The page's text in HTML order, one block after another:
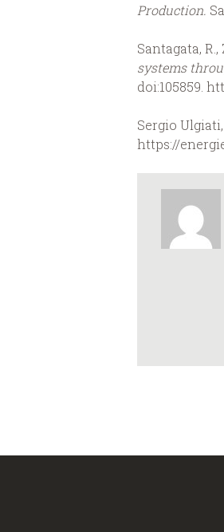
Production.
Santagata, R.,
systems
doi:105859.
Sergio Ulgiati,
https://